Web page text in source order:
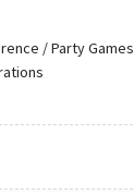
/ Party Games